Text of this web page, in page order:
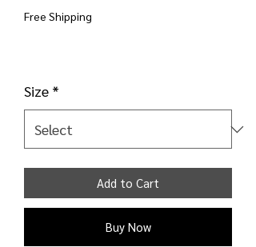
Free Shipping
Size *
Add to Cart
Buy Now